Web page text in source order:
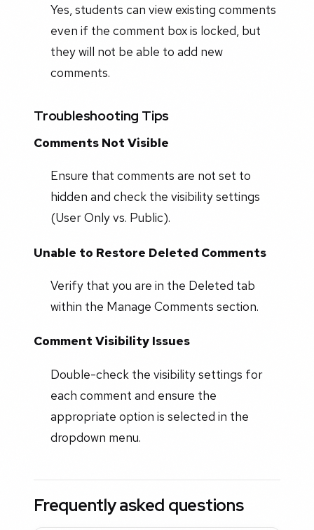
Yes, students can view existing comments
even if the comment box is locked, but
they will not be able to add new
comments.
Troubleshooting Tips
Comments Not Visible
Ensure that comments are not set to
hidden and check the visibility settings
(User Only vs. Public).
Unable to Restore Deleted Comments
Verify that you are in the Deleted tab
within the Manage Comments section.
Comment Visibility Issues
Double-check the visibility settings for
each comment and ensure the
appropriate option is selected in the
dropdown menu.
Frequently asked questions